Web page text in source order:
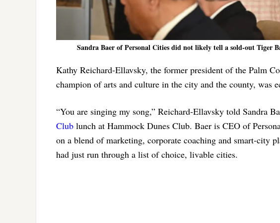
Sandra Baer of Personal Cities did not likely tell a sold-out Tiger
Kathy Reichard-Ellavsky, the former president of the Palm
champion of arts and culture in the city and the county, was
“You are singing my song,” Reichard-Ellavsky told Sandra
Club lunch at Hammock Dunes Club. Baer is CEO of
on a blend of marketing, corporate coaching and smart-city
had just run through a list of choice, livable cities.